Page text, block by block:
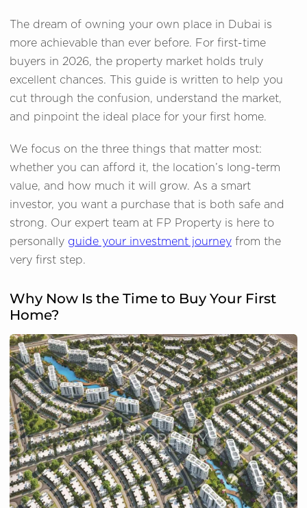
The dream of owning your own place in Dubai is
more achievable than ever before. For first-time
buyers in 2026, the property market holds truly
excellent chances. This guide is written to help you
cut through the confusion, understand the market,
and pinpoint the ideal place for your first home.
We focus on the three things that matter most:
whether you can afford it, the location’s long-term
value, and how much it will grow. As a smart
investor, you want a purchase that is both safe and
strong. Our expert team at FP Property is here to
personally guide your investment journey from the
very first step.
Why Now Is the Time to Buy Your First
Home?